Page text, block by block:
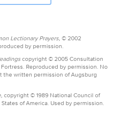
Lectionary Prayers, © 2002
by permission.
copyright © 2005 Consultation
Reproduced by permission. No
written permission of Augsburg
copyright © 1989 National Council of
of America. Used by permission.